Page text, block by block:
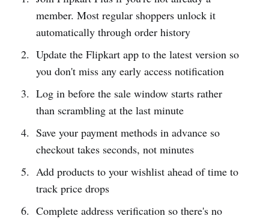
member. Most regular shoppers unlock it
automatically through order history
Update the Flipkart app to the latest version so
you don't miss any early access notification
Log in before the sale window starts rather
than scrambling at the last minute
Save your payment methods in advance so
checkout takes seconds, not minutes
Add products to your wishlist ahead of time to
track price drops
Complete address verification so there's no